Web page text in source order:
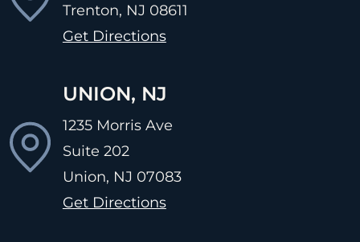
Trenton, NJ 08611
Get Directions
UNION, NJ
1235 Morris Ave
Suite 202
Union, NJ 07083
Get Directions